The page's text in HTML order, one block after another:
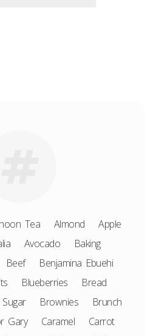
Tea Almond
Apple
Avocado
Baking
Beef
Benjamina Ebuehi
Blueberries
Bread
Brownies
Brunch
Gary Caramel
Carrot